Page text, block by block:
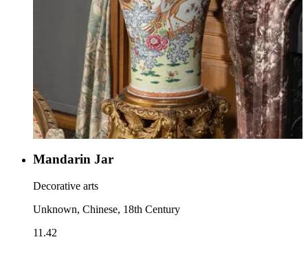
Mandarin Jar
Decorative arts
Unknown, Chinese, 18th Century
11.42